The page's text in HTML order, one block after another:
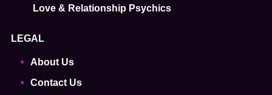
Love & Relationship Psychics
LEGAL
About Us
Contact Us